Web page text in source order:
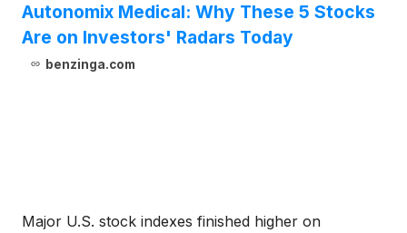
Autonomix Medical: Why These 5 Stocks
Are on Investors' Radars Today
benzinga.com
Major U.S. stock indexes finished higher on